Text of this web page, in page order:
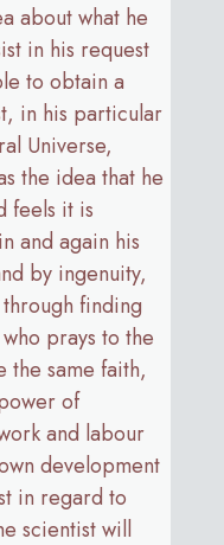
about what he
in his request
to obtain a
in his particular
Universe,
the idea that he
feels it is
and again his
by ingenuity,
finding
prays to the
the same faith,
of
and labour
development
in regard to
scientist will